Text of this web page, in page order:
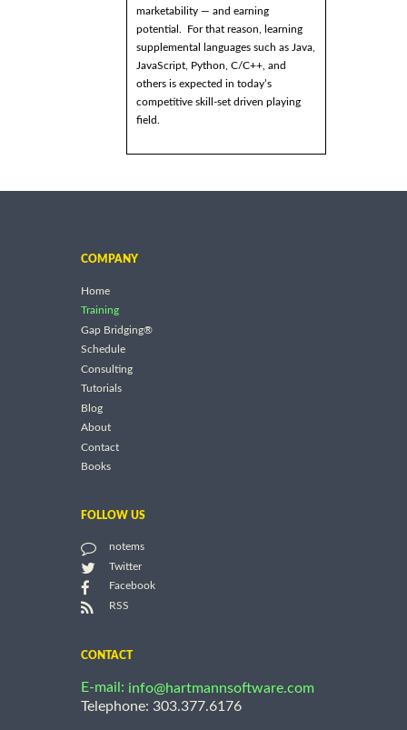
marketability — and earning
potential. For that reason, learning
supplemental languages such as Java,
JavaScript, Python, C/C++, and
others is expected in today’s
competitive skill-set driven playing
field.
COMPANY
Home
Training
Gap Bridging®
Schedule
Consulting
Tutorials
Blog
About
Contact
Books
FOLLOW US
notems
Twitter
Facebook
RSS
CONTACT
E-mail: info@hartmannsoftware.com
Telephone: 303.377.6176